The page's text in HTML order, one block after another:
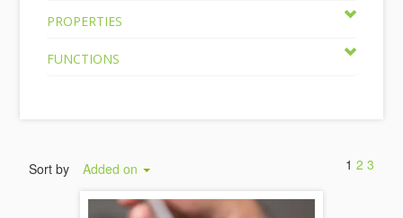
PROPERTIES
FUNCTIONS
Sort by Added on 1 2 3